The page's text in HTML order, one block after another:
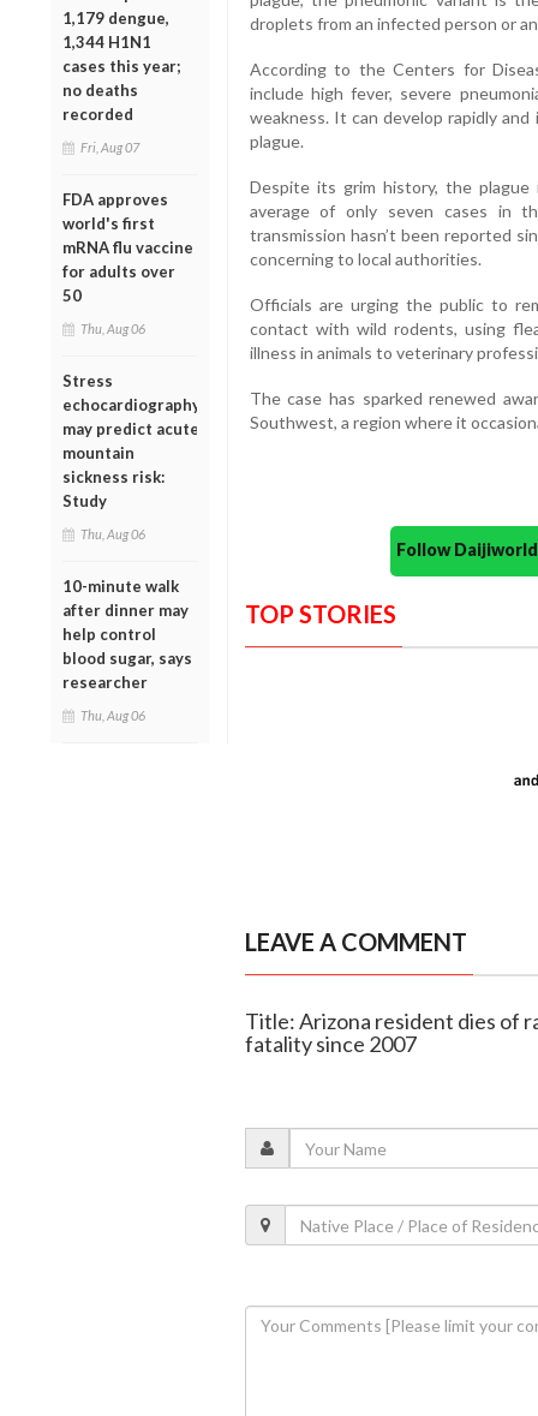
1,179 dengue,
1,344 H1N1
cases this year;
no deaths
recorded
Fri, Aug 07
FDA approves
world's first
mRNA flu vaccine
for adults over
50
Thu, Aug 06
Stress
echocardiography
may predict acute
mountain
sickness risk:
Study
Thu, Aug 06
10-minute walk
after dinner may
help control
blood sugar, says
researcher
Thu, Aug 06
droplets from an infected person or
According to the Centers for
include high fever, severe
weakness. It can develop rapidly
plague.
Despite its grim history, the
average of only seven cases in
transmission hasn’t been reported
concerning to local authorities.
Officials are urging the public to
contact with wild rodents, using
illness in animals to veterinary
The case has sparked renewed
Southwest, a region where it
Follow
TOP STORIES
LEAVE A COMMENT
Title: Arizona resident dies of
fatality since 2007